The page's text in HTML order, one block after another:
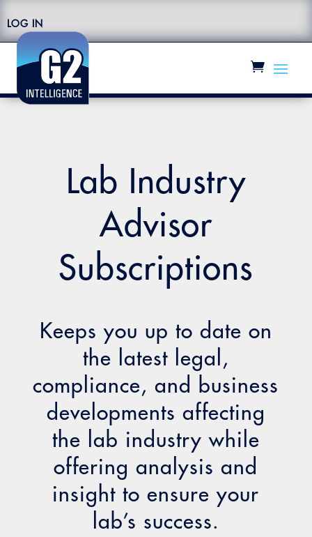
LOG IN
Lab Industry
Advisor
Subscriptions
Keeps you up to date on
the latest legal,
compliance, and business
developments affecting
the lab industry while
offering analysis and
insight to ensure your
lab’s success.